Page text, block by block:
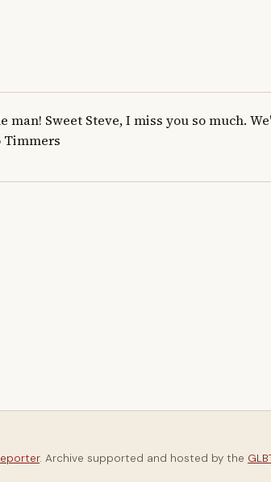
man! Sweet Steve, I miss you so much.
Timmers
. Archive supported and hosted by the